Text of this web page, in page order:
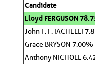
Candidate
Lloyd FERGUSON
John F. F. IACHELLI
Grace BRYSON 7.00%
Anthony NICHOLL